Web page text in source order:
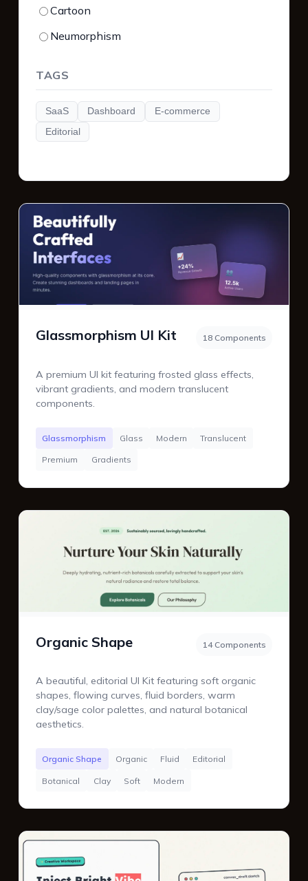
Cartoon
Neumorphism
TAGS
SaaS Dashboard
E-commerce
Editorial
Glassmorphism UI Kit 18 Components
A premium UI kit featuring frosted glass effects,
vibrant gradients, and modern translucent
components.
Glassmorphism Glass Modern Translucent
Premium Gradients
Organic Shape 14 Components
A beautiful, editorial UI Kit featuring soft organic
shapes, flowing curves, fluid borders, warm
clay/sage color palettes, and natural botanical
aesthetics.
Organic Shape Organic Fluid Editorial
Botanical Clay Soft Modern